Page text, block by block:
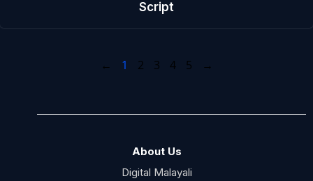
Script
← 1 2 3 4 5 →
About Us
Digital Malayali